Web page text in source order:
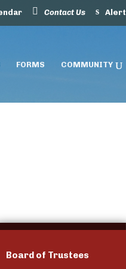
Contact Us Alert
FORMS COMMUNITY
Board of Trustees